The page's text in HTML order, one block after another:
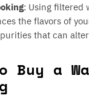
: Using filtered
the flavors of
that can
Buy a